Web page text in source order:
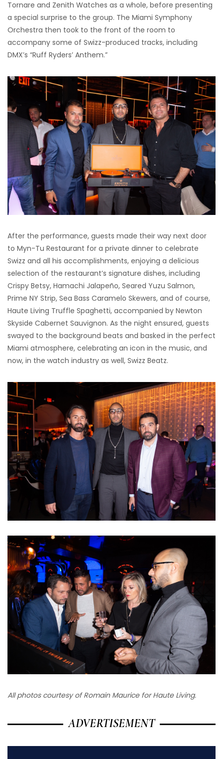
Tornare and Zenith Watches as a whole, before presenting
a special surprise to the group. The Miami Symphony
Orchestra then took to the front of the room to
accompany some of Swizz-produced tracks, including
DMX’s “Ruff Ryders’ Anthem.”
After the performance, guests made their way next door
to Myn-Tu Restaurant for a private dinner to celebrate
Swizz and all his accomplishments, enjoying a delicious
selection of the restaurant’s signature dishes, including
Crispy Betsy, Hamachi Jalapeño, Seared Yuzu Salmon,
Prime NY Strip, Sea Bass Caramelo Skewers, and of course,
Haute Living Truffle Spaghetti, accompanied by Newton
Skyside Cabernet Sauvignon. As the night ensured, guests
swayed to the background beats and basked in the perfect
Miami atmosphere, celebrating an icon in the music, and
now, in the watch industry as well, Swizz Beatz.
All photos courtesy of Romain Maurice for Haute Living.
ADVERTISEMENT